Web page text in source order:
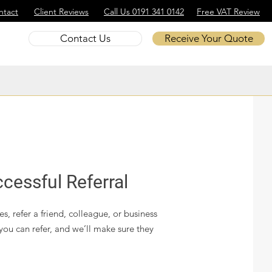
Client Reviews Call Us 0191 341 0142 Free VAT Review
Contact Us Receive Your Quote
Referral
refer a friend, colleague, or business
can refer, and we’ll make sure they